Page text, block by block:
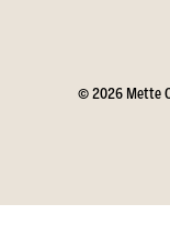
© 2026 Mette